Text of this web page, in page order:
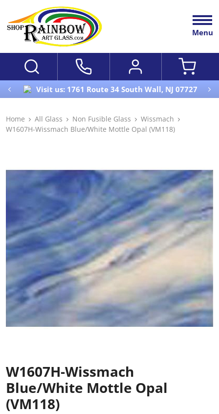
Menu
Visit us: 1761 Route 34 South Wall, NJ 07727
Home All Glass Non Fusible Glass
Wissmach
W1607H-Wissmach Blue/White Mottle Opal (VM118)
W1607H-Wissmach
Blue/White Mottle Opal
(VM118)